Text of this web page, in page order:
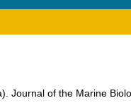
Journal of the Marine